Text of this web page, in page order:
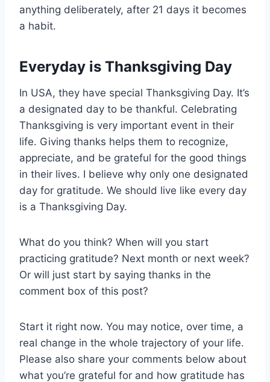
anything deliberately, after 21 days it becomes
a habit.
Everyday is Thanksgiving Day
In USA, they have special Thanksgiving Day. It’s
a designated day to be thankful. Celebrating
Thanksgiving is very important event in their
life. Giving thanks helps them to recognize,
appreciate, and be grateful for the good things
in their lives. I believe why only one designated
day for gratitude. We should live like every day
is a Thanksgiving Day.
What do you think? When will you start
practicing gratitude? Next month or next week?
Or will just start by saying thanks in the
comment box of this post?
Start it right now. You may notice, over time, a
real change in the whole trajectory of your life.
Please also share your comments below about
what you’re grateful for and how gratitude has